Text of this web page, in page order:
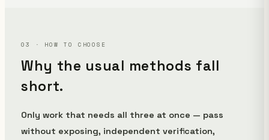
03 · HOW TO CHOOSE
Why the usual methods fall
short.
Only work that needs all three at once — pass
without exposing, independent verification,